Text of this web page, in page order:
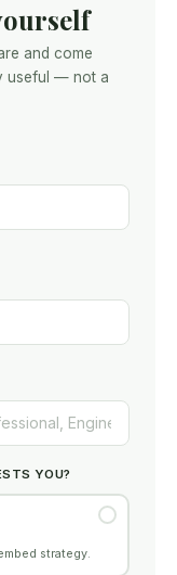
and come
useful — not a
YOU?
strategy.